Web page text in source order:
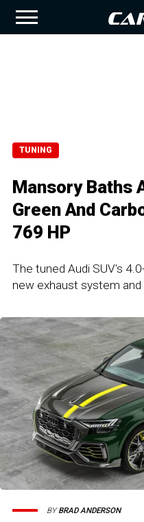
TUNING
Mansory Baths
Green And
769 HP
The tuned Audi SUV's
new exhaust system and
BYBRAD ANDERSON